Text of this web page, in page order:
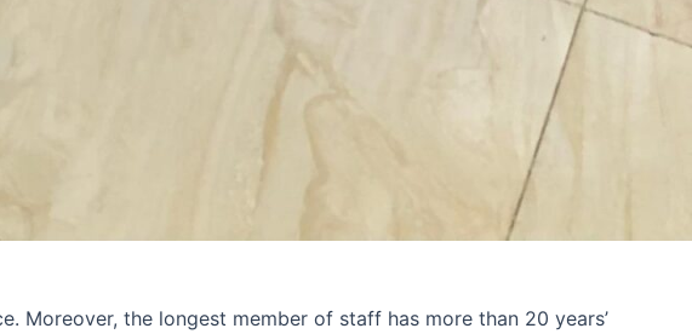
Moreover, the longest member of staff has more than 20 years’